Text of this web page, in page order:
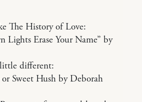
The History of Love:
Lights Erase Your Name” by
different:
Sweet Hush by Deborah